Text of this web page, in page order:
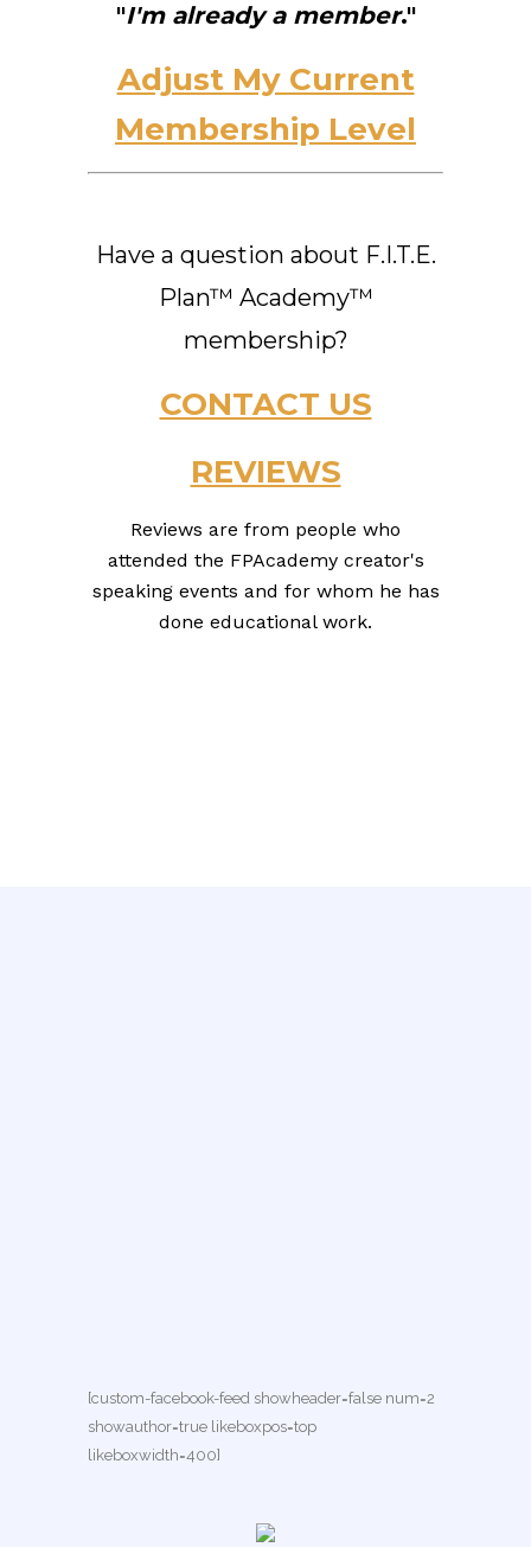
"I'm already a member."
Adjust My Current
Membership Level
Have a question about F.I.T.E.
Plan™ Academy™
membership?
CONTACT US
REVIEWS
Reviews are from people who
attended the FPAcademy creator's
speaking events and for whom he has
done educational work.
[custom-facebook-feed showheader=false num=2
showauthor=true likeboxpos=top
likeboxwidth=400]